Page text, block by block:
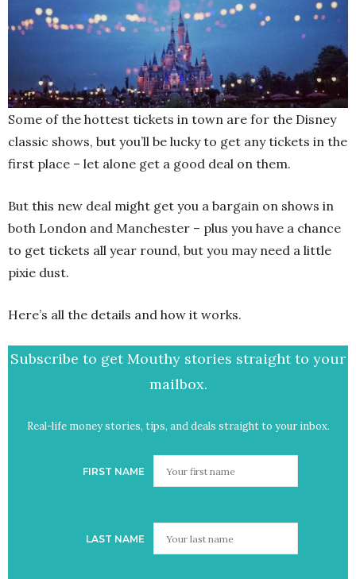
Some of the hottest tickets in town are for the Disney
classic shows, but you’ll be lucky to get any tickets in the
first place – let alone get a good deal on them.
But this new deal might get you a bargain on shows in
both London and Manchester – plus you have a chance
to get tickets all year round, but you may need a little
pixie dust.
Here’s all the details and how it works.
Subscribe to get Mouthy stories straight to your
mailbox.
Real-life money stories, tips, and deals straight to your inbox.
FIRST NAME
LAST NAME